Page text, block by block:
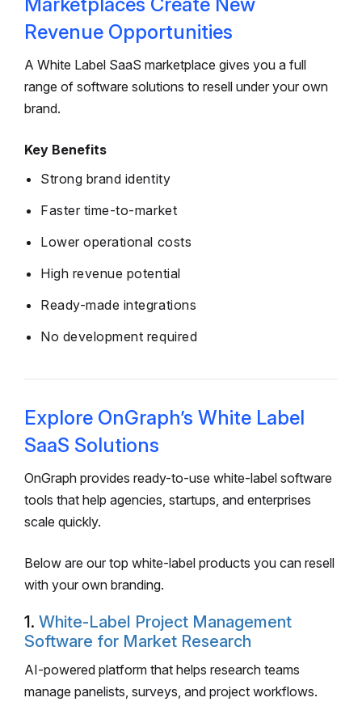
Revenue Opportunities
A White Label SaaS marketplace gives you a full
range of software solutions to resell under your own
brand.
Key Benefits
Strong brand identity
Faster time-to-market
Lower operational costs
High revenue potential
Ready-made integrations
No development required
Explore OnGraph’s White Label
SaaS Solutions
OnGraph provides ready-to-use white-label software
tools that help agencies, startups, and enterprises
scale quickly.
Below are our top white-label products you can resell
with your own branding.
1. White-Label Project Management
Software for Market Research
AI-powered platform that helps research teams
manage panelists, surveys, and project workflows.